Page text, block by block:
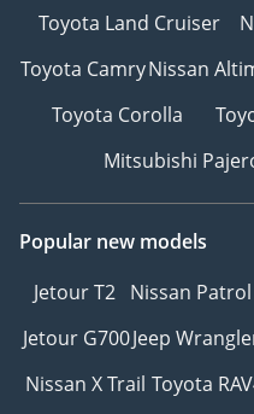
Toyota Land Cruiser
Toyota CamryNissan
Toyota Corolla
Mitsubishi
Popular new models
Jetour T2 Nissan Patrol
Jetour G700Jeep
Nissan X Trail Toyota